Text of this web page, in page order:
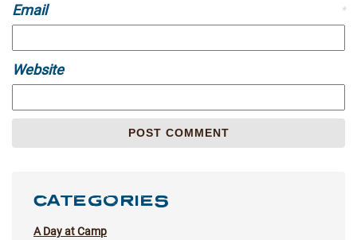
Email *
Website
CATEGORIES
A Day at Camp